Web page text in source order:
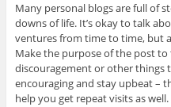
Many personal blogs are full of
downs of life. It’s okay to talk
ventures from time to time, but
Make the purpose of the post
discouragement or other things
encouraging and stay upbeat –
help you get repeat visits as well.